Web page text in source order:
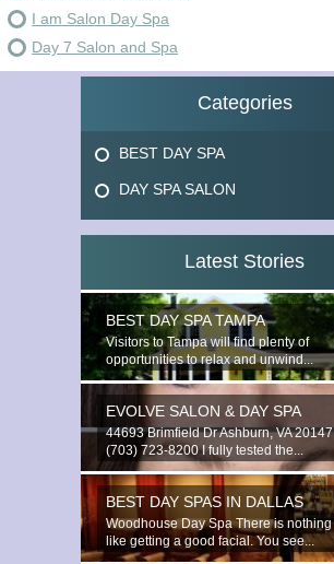
I am Salon Day Spa
Day 7 Salon and Spa
Categories
BEST DAY SPA
DAY SPA SALON
Latest Stories
BEST DAY SPA TAMPA
Visitors to Tampa will find plenty of
opportunities to relax and unwind...
EVOLVE SALON & DAY SPA
44693 Brimfield Dr Ashburn, VA 20147
(703) 723-8200 I fully tested the...
BEST DAY SPAS IN DALLAS
Woodhouse Day Spa There is nothing
like getting a good facial. You see...